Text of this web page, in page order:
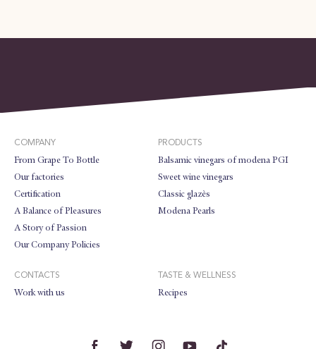
COMPANY
From Grape To Bottle
Our factories
Certification
A Balance of Pleasures
A Story of Passion
Our Company Policies
PRODUCTS
Balsamic vinegars of modena PGI
Sweet wine vinegars
Classic glazès
Modena Pearls
CONTACTS
Work with us
TASTE & WELLNESS
Recipes